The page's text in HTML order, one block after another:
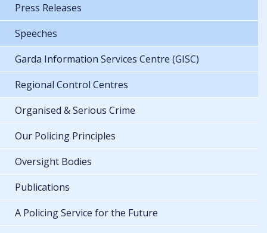
Press Releases
Speeches
Garda Information Services Centre (GISC)
Regional Control Centres
Organised & Serious Crime
Our Policing Principles
Oversight Bodies
Publications
A Policing Service for the Future